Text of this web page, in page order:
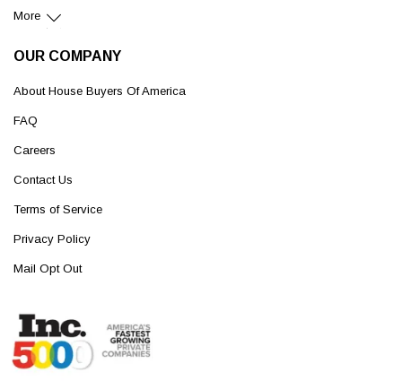
More
OUR COMPANY
About House Buyers Of America
FAQ
Careers
Contact Us
Terms of Service
Privacy Policy
Mail Opt Out